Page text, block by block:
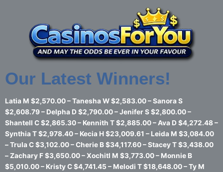
Our Latest Winners!
Latia M $2,570.00 – Tanesha W $2,583.00 – Sanora S
$2,608.79 – Delpha D $2,790.00 – Jenifer S $2,800.00 –
Shantell C $2,865.30 – Kennith T $2,885.00 – Ava D $4,272.48 –
Synthia T $2,978.40 – Kecia H $23,009.61 – Leida M $3,084.00
– Trula C $3,102.00 – Cherie B $34,117.60 – Stacey T $3,438.00
– Zachary F $3,650.00 – Xochitl M $3,773.00 – Monnie B
$5,010.00 – Kristy C $4,741.45 – Melodi T $18,648.00 – Ty M